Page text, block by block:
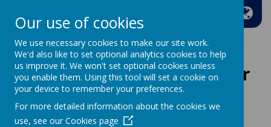
Wakefield Methodist Junior
And Infant School
Welcome to Our School!
Our use of cookies
We use necessary cookies to make our site work.
We'd also like to set optional analytics cookies to help
us improve it. We won't set optional cookies unless
you enable them. Using this tool will set a cookie on
your device to remember your preferences.
For more detailed information about the cookies we
use, see our Cookies page